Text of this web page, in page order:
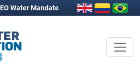
Water Mandate